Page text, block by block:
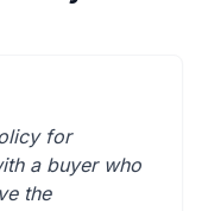
for
a buyer who
the